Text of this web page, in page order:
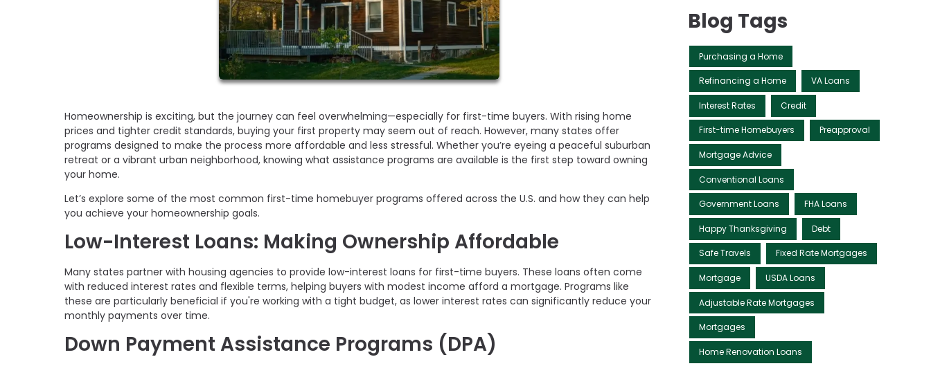
Homeownership is exciting, but the journey can feel overwhelming—especially for first-time buyers. With rising home
prices and tighter credit standards, buying your first property may seem out of reach. However, many states offer
programs designed to make the process more affordable and less stressful. Whether you’re eyeing a peaceful suburban
retreat or a vibrant urban neighborhood, knowing what assistance programs are available is the first step toward owning
your home.
Let’s explore some of the most common first-time homebuyer programs offered across the U.S. and how they can help
you achieve your homeownership goals.
Low-Interest Loans: Making Ownership Affordable
Many states partner with housing agencies to provide low-interest loans for first-time buyers. These loans often come
with reduced interest rates and flexible terms, helping buyers with modest income afford a mortgage. Programs like
these are particularly beneficial if you're working with a tight budget, as lower interest rates can significantly reduce your
monthly payments over time.
Down Payment Assistance Programs (DPA)
Blog Tags
Purchasing a Home
Refinancing a Home VA Loans
Interest Rates Credit
First-time Homebuyers Preapproval
Mortgage Advice
Conventional Loans
Government Loans FHA Loans
Happy Thanksgiving Debt
Safe Travels Fixed Rate Mortgages
Mortgage USDA Loans
Adjustable Rate Mortgages
Mortgages
Home Renovation Loans